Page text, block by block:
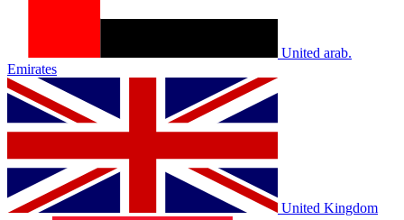
United arab.
Emirates
United Kingdom